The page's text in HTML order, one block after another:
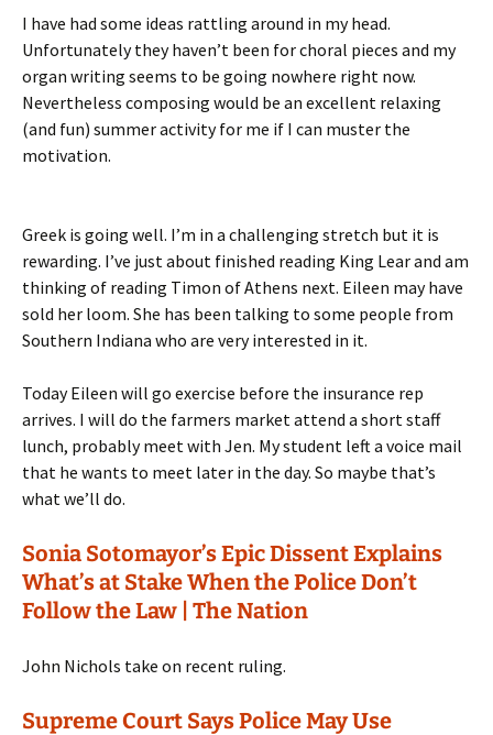
I have had some ideas rattling around in my head.
Unfortunately they haven’t been for choral pieces and my
organ writing seems to be going nowhere right now.
Nevertheless composing would be an excellent relaxing
(and fun) summer activity for me if I can muster the
motivation.
Greek is going well. I’m in a challenging stretch but it is
rewarding. I’ve just about finished reading King Lear and am
thinking of reading Timon of Athens next. Eileen may have
sold her loom. She has been talking to some people from
Southern Indiana who are very interested in it.
Today Eileen will go exercise before the insurance rep
arrives. I will do the farmers market attend a short staff
lunch, probably meet with Jen. My student left a voice mail
that he wants to meet later in the day. So maybe that’s
what we’ll do.
Sonia Sotomayor’s Epic Dissent Explains
What’s at Stake When the Police Don’t
Follow the Law | The Nation
John Nichols take on recent ruling.
Supreme Court Says Police May Use